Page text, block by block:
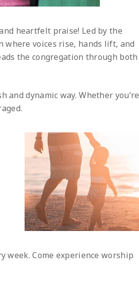
heartfelt praise! Led by the
where voices rise, hands lift, and
the congregation through both
and dynamic way. Whether you’re
week. Come experience worship